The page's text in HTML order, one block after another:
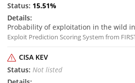
15.51%
Probability of exploitation in the wild
Exploit Prediction Scoring System from
CISA KEV
Not listed